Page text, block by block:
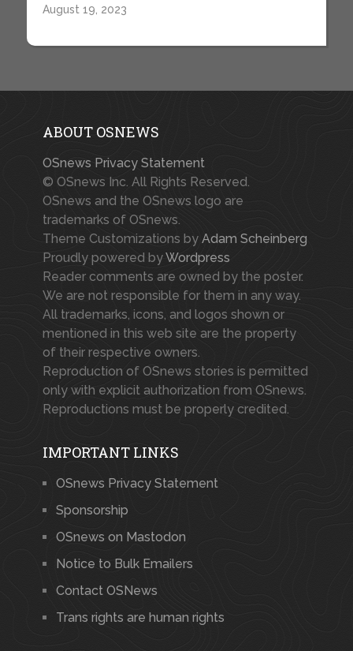
August 19, 2023
ABOUT OSNEWS
OSnews Privacy Statement
© OSnews Inc. All Rights Reserved.
OSnews and the OSnews logo are
trademarks of OSnews.
Theme Customizations by Adam Scheinberg
Proudly powered byWordpress
Reader comments are owned by the poster.
We are not responsible for them in any way.
All trademarks, icons, and logos shown or
mentioned in this web site are the property
of their respective owners.
Reproduction of OSnews stories is permitted
only with explicit authorization from OSnews.
Reproductions must be properly credited.
IMPORTANT LINKS
OSnews Privacy Statement
Sponsorship
OSnews on Mastodon
Notice to Bulk Emailers
Contact OSNews
Trans rights are human rights